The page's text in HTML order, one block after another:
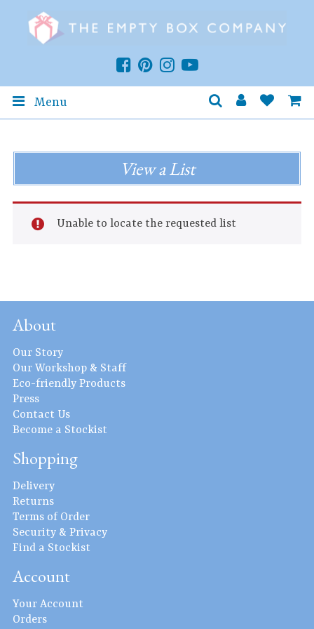
Menu
View a List
Unable to locate the requested list
About
Our Story
Our Workshop & Staff
Eco-friendly Products
Press
Contact Us
Become a Stockist
Shopping
Delivery
Returns
Terms of Order
Security & Privacy
Find a Stockist
Account
Your Account
Orders